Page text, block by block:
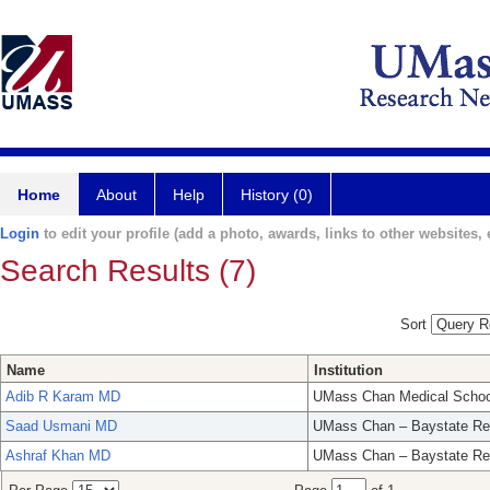
Home About Help History (0)
Login to edit your profile (add a photo, awards, links to other websites,
Search Results (7)
Sort
Name
Institution
Adib R Karam MD
UMass Chan Medical
Saad Usmani MD
UMass Chan – Baystate
Ashraf Khan MD
UMass Chan – Baystate